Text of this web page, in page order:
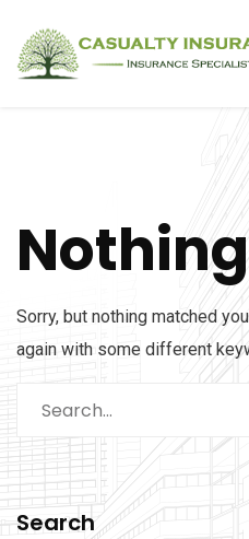
Sorry, but nothing matched
again with some different
Search